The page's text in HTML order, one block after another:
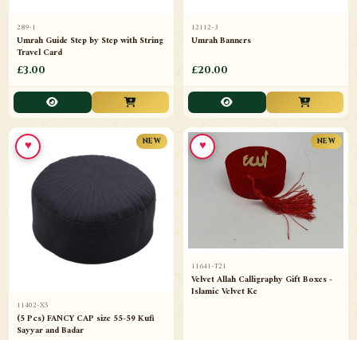
289-1
Umrah Guide Step by Step with String
Travel Card
£3.00
12112-3
Umrah Banners
£20.00
NEW
11402-X5
(5 Pcs) FANCY CAP size 55-59 Kufi
Sayyar and Badar
♥ NEW
11641-T21
Velvet Allah Calligraphy Gift Boxes -
Islamic Velvet Ke
♥